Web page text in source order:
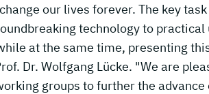
our lives forever. The key
technology to
at the same time, presenting
Dr. Wolfgang Lücke. "We are
groups to further the